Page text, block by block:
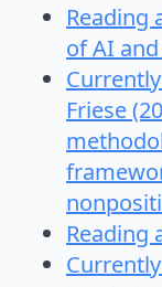
Reading
of AI
Friese
Reading